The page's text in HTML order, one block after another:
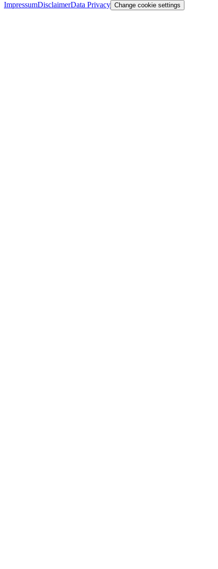
ImpressumDisclaimerData Privacy Change cookie settings